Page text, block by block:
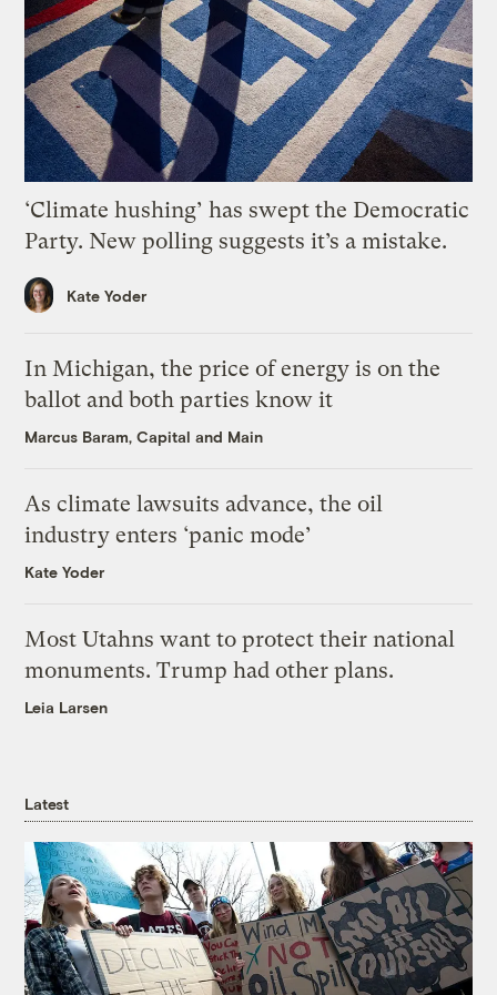
‘Climate hushing’ has swept the Democratic
Party. New polling suggests it’s a mistake.
Kate Yoder
In Michigan, the price of energy is on the
ballot and both parties know it
Marcus Baram, Capital and Main
As climate lawsuits advance, the oil
industry enters ‘panic mode’
Kate Yoder
Most Utahns want to protect their national
monuments. Trump had other plans.
Leia Larsen
Latest